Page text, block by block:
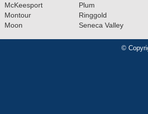
McKeesport
Montour
Moon
Plum
Ringgold
Seneca Valley
©